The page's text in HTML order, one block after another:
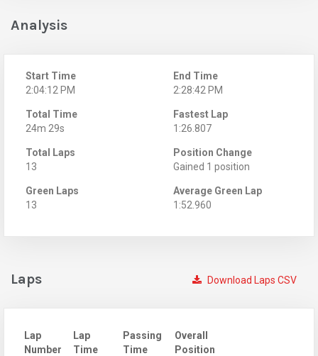
Analysis
Start Time
2:04:12 PM
End Time
2:28:42 PM
Total Time
24m 29s
Fastest Lap
1:26.807
Total Laps
13
Position Change
Gained 1 position
Green Laps
13
Average Green Lap
1:52.960
Download Laps CSV
Laps
Lap
Number
Lap
Time
Passing
Time
Overall
Position